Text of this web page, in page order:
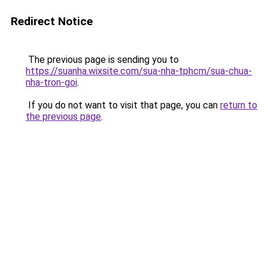
Redirect Notice
The previous page is sending you to
https://suanha.wixsite.com/sua-nha-tphcm/sua-chua-
nha-tron-goi.
If you do not want to visit that page, you can return to
the previous page.